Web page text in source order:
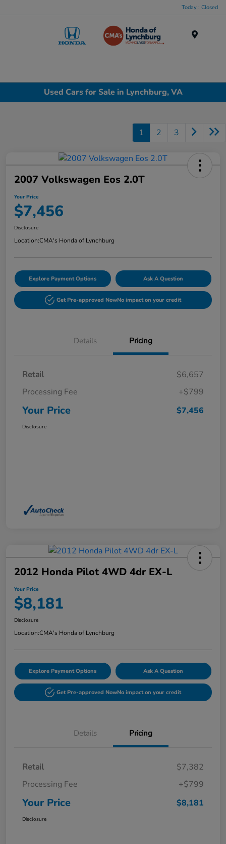
Today : Closed
Used Cars for Sale in Lynchburg, VA
1 2 3
2007 Volkswagen Eos 2.0T
Your Price
$7,456
Disclosure
Location:CMA's Honda of Lynchburg
Explore Payment Options Ask A Question
Get Pre-approved NowNo impact on your credit
Details Pricing
Retail
$6,657
Processing Fee
+$799
Your Price $7,456
Disclosure
2012 Honda Pilot 4WD 4dr EX-L
Your Price
$8,181
Disclosure
Location:CMA's Honda of Lynchburg
Explore Payment Options Ask A Question
Get Pre-approved NowNo impact on your credit
Details Pricing
Retail
$7,382
Processing Fee
+$799
Your Price $8,181
Disclosure